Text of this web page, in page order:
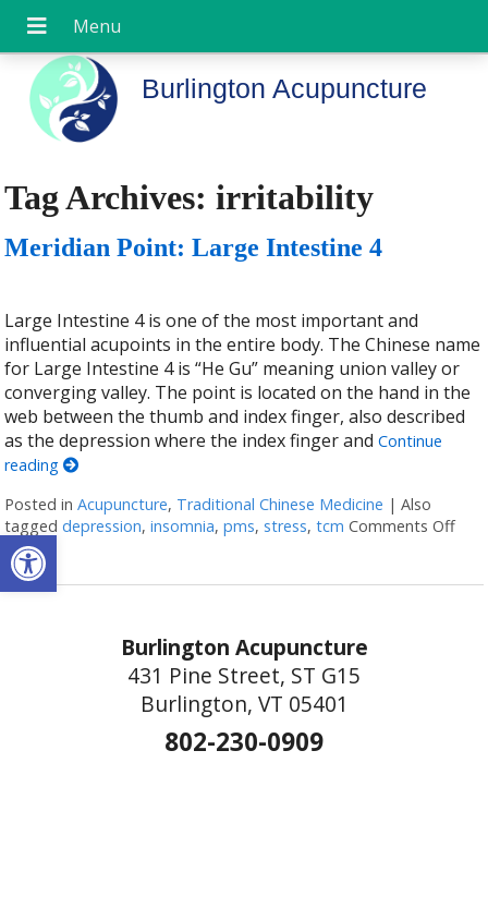
Open toolbar
Burlington Acupuncture
Tag Archives:irritability
Meridian Point: Large Intestine 4
Large Intestine 4 is one of the most important and
influential acupoints in the entire body. The Chinese name
for Large Intestine 4 is “He Gu” meaning union valley or
converging valley. The point is located on the hand in the
web between the thumb and index finger, also described
as the depression where the index finger andContinue
reading
Posted inAcupuncture, Traditional Chinese Medicine |Also
taggeddepression,insomnia,pms, stress,tcm Comments Offon
Burlington Acupuncture
431 Pine Street, ST G15
Burlington, VT 05401
802-230-0909